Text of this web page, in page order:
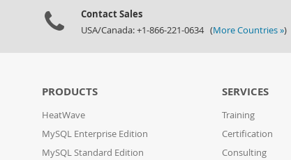
Contact Sales
USA/Canada: +1-866-221-0634 (More Countries »)
PRODUCTS
HeatWave
MySQL Enterprise Edition
MySQL Standard Edition
SERVICES
Training
Certification
Consulting